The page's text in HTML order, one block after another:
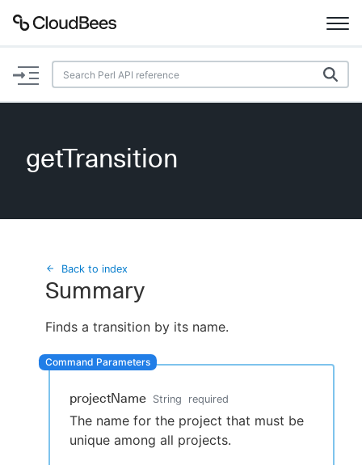
Documentation
Plugins
Search
New to CloudBees or returning.
getTransition
Back to index
Summary
Finds a transition by its name.
projectName String required
The name for the project that must be
unique among all projects.